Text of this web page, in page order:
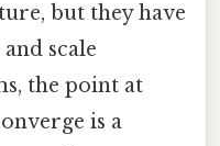
but they have
scale
the point at
is a